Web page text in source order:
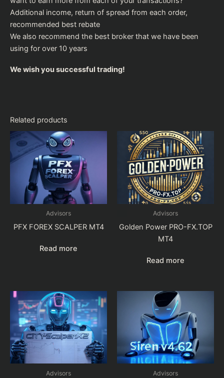
Additional income, return of spread from each order,
recommended best rebate
We also recommend the best broker that we have been
using for over 10 years
We wish you successful trading!
Related products
Advisors
PFX FOREX SCALPER MT4
Read more
Advisors
Golden Power PRO-FX.TOP
MT4
Read more
Advisors Advisors